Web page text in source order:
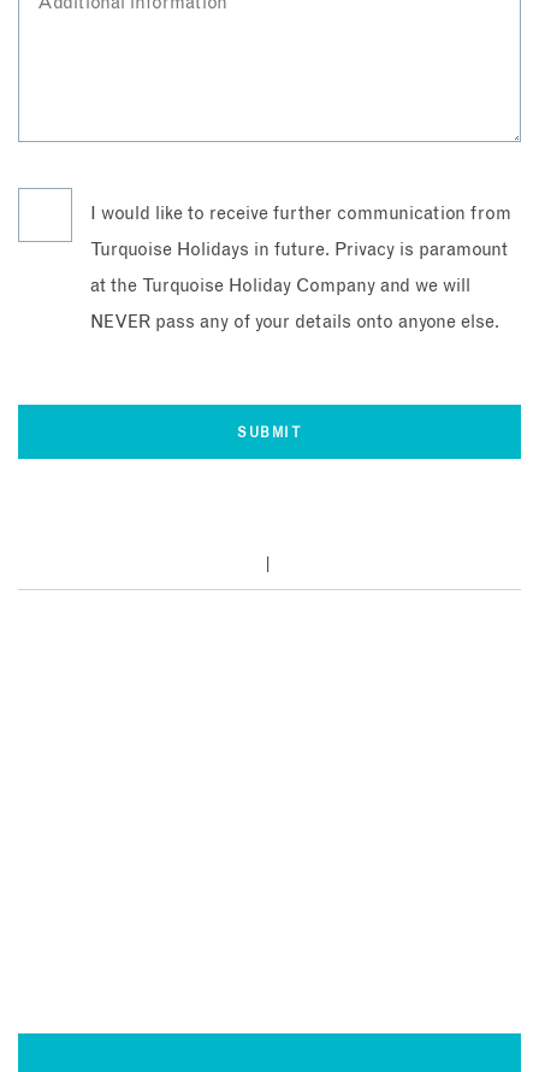
I would like to receive further communication from
Turquoise Holidays in future. Privacy is paramount
at the Turquoise Holiday Company and we will
NEVER pass any of your details onto anyone else.